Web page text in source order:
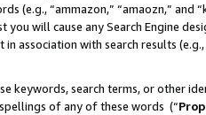
(e.g., “ammazon,” “amaozn,” and
you will cause any Search Engine
association with search results
keywords, search terms, or other
of any of these words (“